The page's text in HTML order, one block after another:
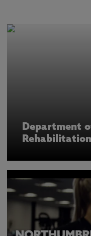
Department
Rehabilitation